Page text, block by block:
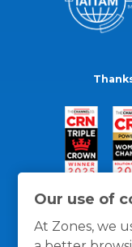
Our use of
At Zones, we